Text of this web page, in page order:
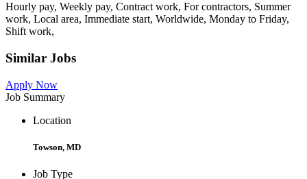
Hourly pay, Weekly pay, Contract work, For contractors, Summer
work, Local area, Immediate start, Worldwide, Monday to Friday,
Shift work,
Similar Jobs
Apply Now
Job Summary
Location
Towson, MD
Job Type